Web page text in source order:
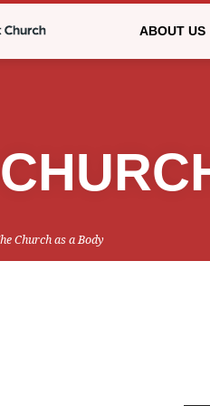
ABOUT US
Church as a Body